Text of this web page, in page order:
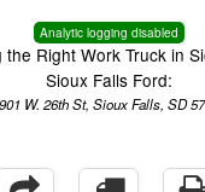
Analytic logging disabled
the Right Work Truck in
Sioux Falls Ford:
W. 26th St, Sioux Falls, SD